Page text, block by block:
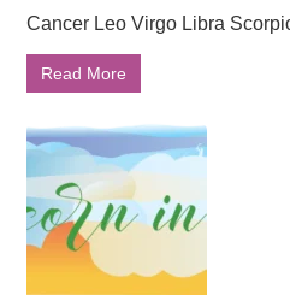
Cancer Leo Virgo Libra
Read More